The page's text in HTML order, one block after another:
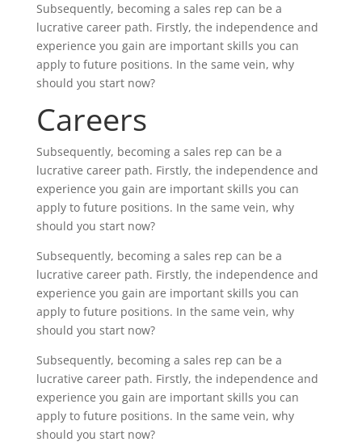
Subsequently, becoming a sales rep can be a
lucrative career path. Firstly, the independence and
experience you gain are important skills you can
apply to future positions. In the same vein, why
should you start now?
Careers
Subsequently, becoming a sales rep can be a
lucrative career path. Firstly, the independence and
experience you gain are important skills you can
apply to future positions. In the same vein, why
should you start now?
Subsequently, becoming a sales rep can be a
lucrative career path. Firstly, the independence and
experience you gain are important skills you can
apply to future positions. In the same vein, why
should you start now?
Subsequently, becoming a sales rep can be a
lucrative career path. Firstly, the independence and
experience you gain are important skills you can
apply to future positions. In the same vein, why
should you start now?